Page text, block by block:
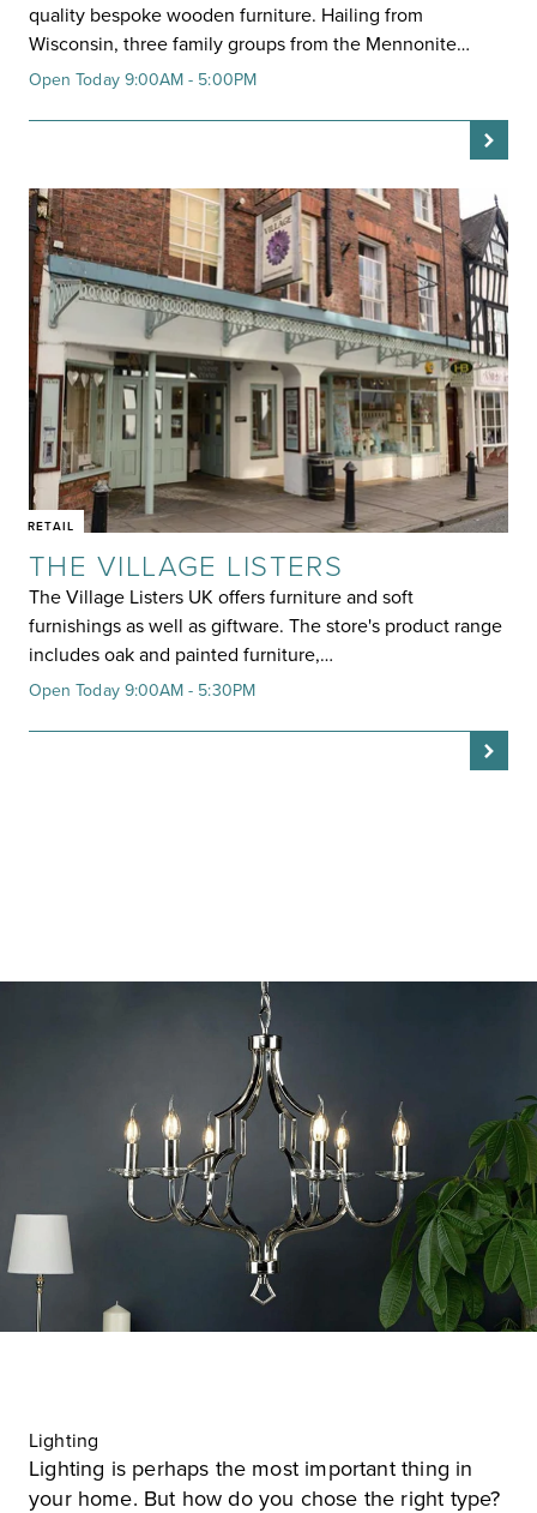
quality bespoke wooden furniture. Hailing from
Wisconsin, three family groups from the Mennonite…
Open Today 9:00AM - 5:00PM
RETAIL
THE VILLAGE LISTERS
The Village Listers UK offers furniture and soft
furnishings as well as giftware. The store's product range
includes oak and painted furniture,…
Open Today 9:00AM - 5:30PM
Lighting
Lighting is perhaps the most important thing in
your home. But how do you chose the right type?